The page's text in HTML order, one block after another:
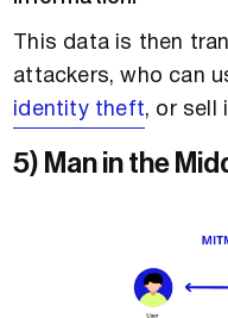
This data is then
attackers, who can
identity theft, or sell
5) Man in the